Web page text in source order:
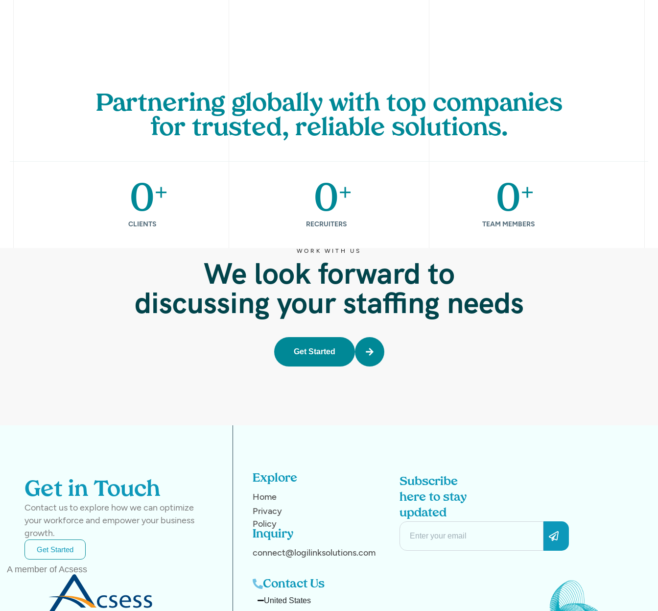
Partnering globally with top companies
for trusted, reliable solutions.
0+
CLIENTS
0+
RECRUITERS
0+
TEAM MEMBERS
WORK WITH US
We look forward to
discussing your staffing needs
Get Started
Get in Touch
Contact us to explore how we can optimize
your workforce and empower your business
growth.
Get Started
A member of Acsess
Explore
Home
Privacy
Policy
Inquiry
connect@logilinksolutions.com
Subscribe
here to stay
updated
Contact Us
United States